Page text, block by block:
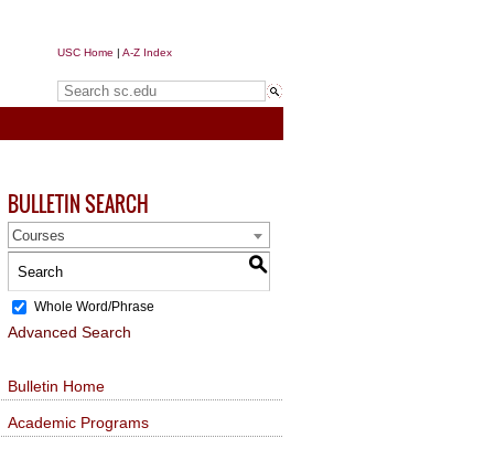
USC Home | A-Z Index
BULLETIN SEARCH
Courses
S
Whole Word/Phrase
Advanced Search
Bulletin Home
Academic Programs